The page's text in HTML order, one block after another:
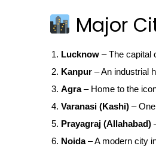
Major
Lucknow – The capital
Kanpur – An industrial
Agra– Home to the
Varanasi (Kashi) –
Prayagraj (Allahabad)
Noida– A modern city